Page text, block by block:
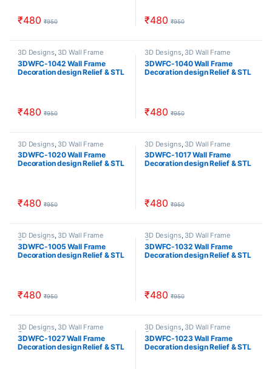
₹480 ₹950 ₹480 ₹950
3D Designs, 3D Wall Frame
Composition
3DWFC-1042 Wall Frame
Decoration design Relief & STL
₹480 ₹950
3D Designs, 3D Wall Frame
Composition
3DWFC-1040 Wall Frame
Decoration design Relief & STL
₹480 ₹950
3D Designs, 3D Wall Frame
Composition
3DWFC-1020 Wall Frame
Decoration design Relief & STL
₹480 ₹950
3D Designs, 3D Wall Frame
Composition
3DWFC-1017 Wall Frame
Decoration design Relief & STL
₹480 ₹950
3D Designs, 3D Wall Frame
Composition
3DWFC-1005 Wall Frame
Decoration design Relief & STL
₹480 ₹950
3D Designs, 3D Wall Frame
Composition
3DWFC-1032 Wall Frame
Decoration design Relief & STL
₹480 ₹950
3D Designs, 3D Wall Frame
Composition
3DWFC-1027 Wall Frame
Decoration design Relief & STL
3D Designs, 3D Wall Frame
Composition
3DWFC-1023 Wall Frame
Decoration design Relief & STL